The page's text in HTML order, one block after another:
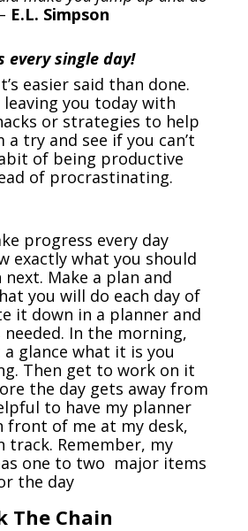
E.L. Simpson
every single day!
easier said than done.
leaving you today with
or strategies to help
a try and see if you can’t
of being productive
of procrastinating.
progress every day
exactly what you should
Make a plan and
you will do each day of
it down in a planner and
In the morning,
a glance what it is you
Then get to work on it
the day gets away from
to have my planner
of me at my desk,
track. Remember, my
one to two major items
the day
The Chain